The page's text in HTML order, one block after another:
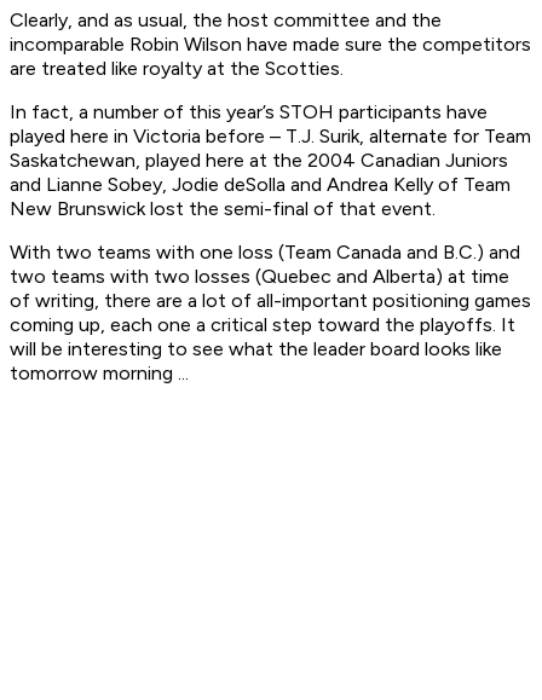
Clearly, and as usual, the host committee and the
incomparable Robin Wilson have made sure the competitors
are treated like royalty at the Scotties.
In fact, a number of this year’s STOH participants have
played here in Victoria before – T.J. Surik, alternate for Team
Saskatchewan, played here at the 2004 Canadian Juniors
and Lianne Sobey, Jodie deSolla and Andrea Kelly of Team
New Brunswick lost the semi-final of that event.
With two teams with one loss (Team Canada and B.C.) and
two teams with two losses (Quebec and Alberta) at time
of writing, there are a lot of all-important positioning games
coming up, each one a critical step toward the playoffs. It
will be interesting to see what the leader board looks like
tomorrow morning ...